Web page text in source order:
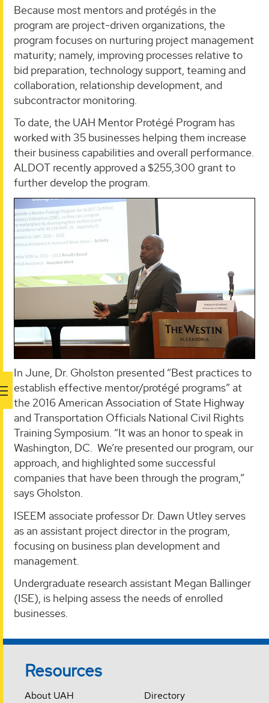
Because most mentors and protégés in the
program are project-driven organizations, the
program focuses on nurturing project management
maturity; namely, improving processes relative to
bid preparation, technology support, teaming and
collaboration, relationship development, and
subcontractor monitoring.
To date, the UAH Mentor Protégé Program has
worked with 35 businesses helping them increase
their business capabilities and overall performance.
ALDOT recently approved a $255,300 grant to
further develop the program.
In June, Dr. Gholston presented “Best practices to
establish effective mentor/protégé programs” at
the 2016 American Association of State Highway
and Transportation Officials National Civil Rights
Training Symposium. “It was an honor to speak in
Washington, DC. We’re presented our program, our
approach, and highlighted some successful
companies that have been through the program,”
says Gholston.
ISEEM associate professor Dr. Dawn Utley serves
as an assistant project director in the program,
focusing on business plan development and
management.
Undergraduate research assistant Megan Ballinger
(ISE), is helping assess the needs of enrolled
businesses.
Resources
About UAH
Directory